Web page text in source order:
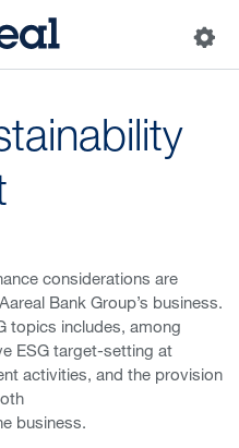
considerations are
Bank Group’s business.
topics includes, among
ESG target-setting at
activities, and the provision
business.